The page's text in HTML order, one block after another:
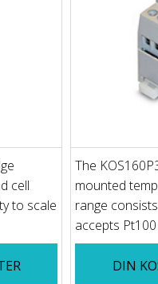
cell
to scale
The
mounted
range
accepts
DIN